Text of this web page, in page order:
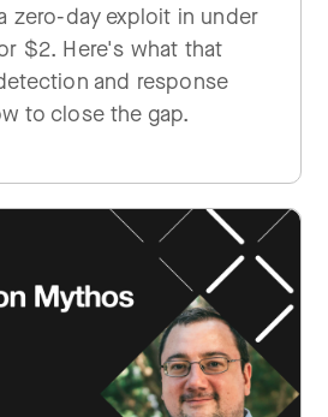
zero-day exploit in under
$2. Here's what that
and response
to close the gap.